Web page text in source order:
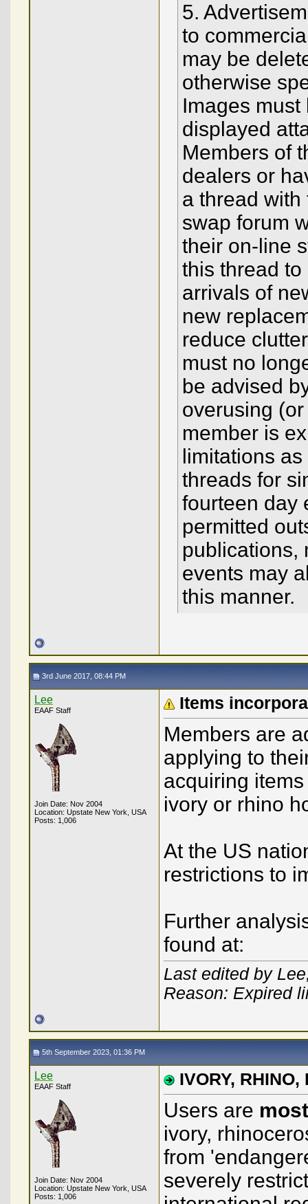
5.
to
may be
otherwise
Images
displayed
Members of
dealers or
a thread
swap forum
their on-line
this thread
arrivals of
new
reduce
must no
be advised
overusing
member is
limitations
threads for
fourteen day
permitted
publications,
events may
this manner.
3rd June 2017, 08:44 PM
Lee
EAAF Staff
Join Date: Nov 2004
Location: Upstate New York, USA
Posts: 1,006
Items
Members are
applying to
acquiring
ivory or rhino
At the US
restrictions to
Further
found at:
Last edited by
Reason: Expired
5th September 2023, 01:36 PM
Lee
EAAF Staff
Join Date: Nov 2004
Location: Upstate New York, USA
Posts: 1,006
IVORY,
Users are
ivory,
from
severely